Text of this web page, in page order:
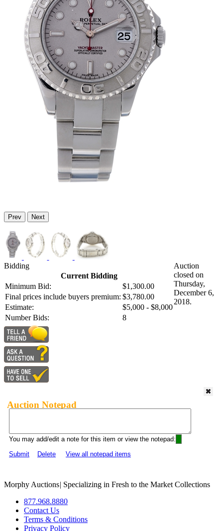
Prev Next
Bidding
Current Bidding
Minimum Bid:
$1,300.00
Final prices include buyers premium: $3,780.00
Estimate:
$5,000 - $8,000
Number Bids:
8
Auction
closed on
Thursday,
December 6,
2018.
Auction Notepad
You may add/edit a note for this item or view the notepad:
Submit
Delete View all notepad items
Morphy Auctions| Specializing in Fresh to the Market Collections
877.968.8880
Contact Us
Terms & Conditions
Privacy Policy